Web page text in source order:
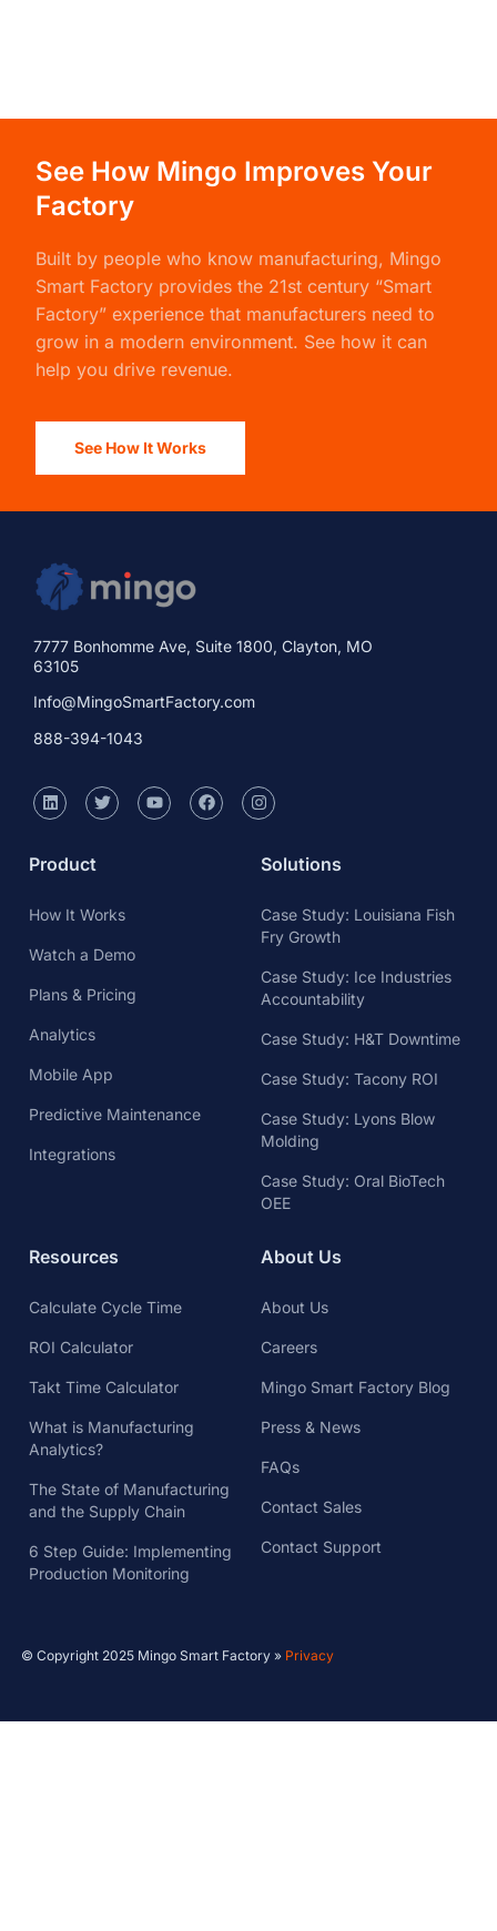
See How Mingo Improves Your
Factory
Built by people who know manufacturing, Mingo
Smart Factory provides the 21st century “Smart
Factory” experience that manufacturers need to
grow in a modern environment. See how it can
help you drive revenue.
See How It Works
7777 Bonhomme Ave, Suite 1800, Clayton, MO
63105
Info@MingoSmartFactory.com
888-394-1043
Product
How It Works
Watch a Demo
Plans & Pricing
Analytics
Mobile App
Predictive Maintenance
Integrations
Solutions
Case Study: Louisiana Fish
Fry Growth
Case Study: Ice Industries
Accountability
Case Study: H&T Downtime
Case Study: Tacony ROI
Case Study: Lyons Blow
Molding
Case Study: Oral BioTech
OEE
Resources
Calculate Cycle Time
ROI Calculator
Takt Time Calculator
What is Manufacturing
Analytics?
The State of Manufacturing
and the Supply Chain
6 Step Guide: Implementing
Production Monitoring
About Us
About Us
Careers
Mingo Smart Factory Blog
Press & News
FAQs
Contact Sales
Contact Support
© Copyright 2025 Mingo Smart Factory » Privacy